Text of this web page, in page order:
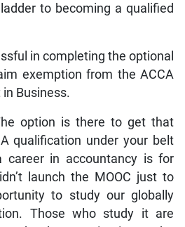
to becoming a qualified
in completing the optional
exemption from the ACCA
Business.
option is there to get that
qualification under your belt
career in accountancy is for
launch the MOOC just to
to study our globally
Those who study it are